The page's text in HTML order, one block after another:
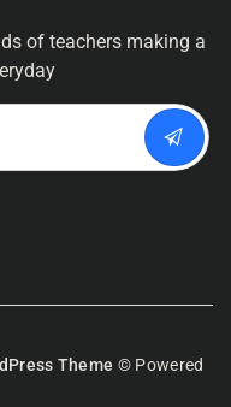
of teachers making a
Theme © Powered